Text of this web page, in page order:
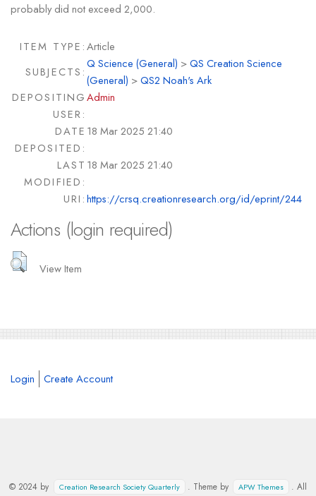
probably did not exceed 2,000.
ITEM TYPE:Article
SUBJECTS:
Q Science (General) >QS Creation Science
(General) >QS2 Noah's Ark
DEPOSITING
USER:
Admin
DATE
DEPOSITED:
18 Mar 2025 21:40
LAST
MODIFIED:
18 Mar 2025 21:40
URI:https://crsq.creationresearch.org/id/eprint/244
Actions (login required)
View Item
Login Create Account
© 2024 by Creation Research Society Quarterly . Theme by APW Themes . All